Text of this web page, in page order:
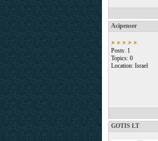
Acipenser
Posts: 1
Topics: 0
Location: Israel
GOTIS LT